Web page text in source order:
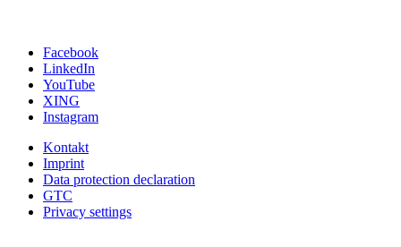
Facebook
LinkedIn
YouTube
XING
Instagram
Kontakt
Imprint
Data protection declaration
GTC
Privacy settings